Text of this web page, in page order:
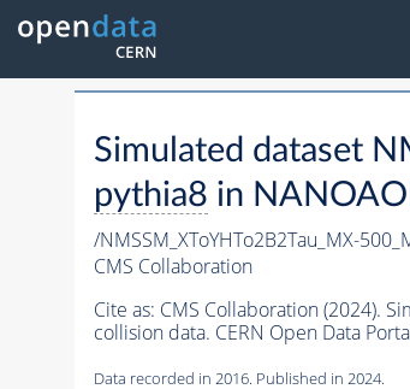
Simulated dataset
pythia8 in
/NMSSM_XToYHTo2B2Tau_MX-
CMS Collaboration
Cite as: CMS Collaboration (2024).
collision data. CERN Open Data
Data recorded in 2016. Published in 2024.